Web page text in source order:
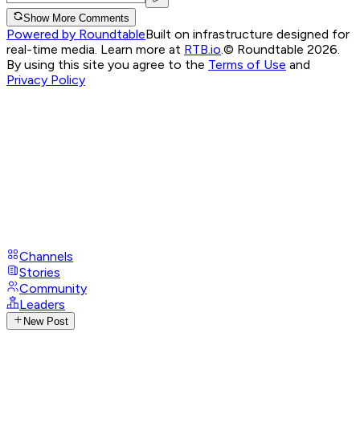
Show More Comments
Powered by RoundtableBuilt on infrastructure designed for
real-time media. Learn more at RTB.io © Roundtable 2026.
By using this site you agree to the Terms of Use and
Privacy Policy
Channels
Stories
Community
Leaders
New Post